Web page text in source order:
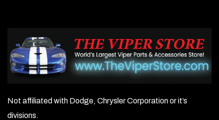
Not affiliated with Dodge, Chrysler Corporation or it’s
divisions.